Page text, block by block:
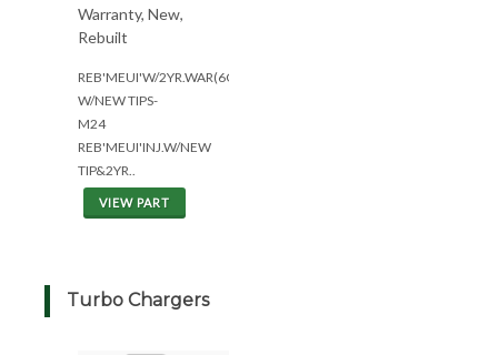
Warranty, New,
Rebuilt
REB'MEUI'W/2YR.WAR(6CYL)-
W/NEW TIPS-
M24
REB'MEUI'INJ.W/NEW
TIP&2YR..
VIEW PART
Turbo Chargers